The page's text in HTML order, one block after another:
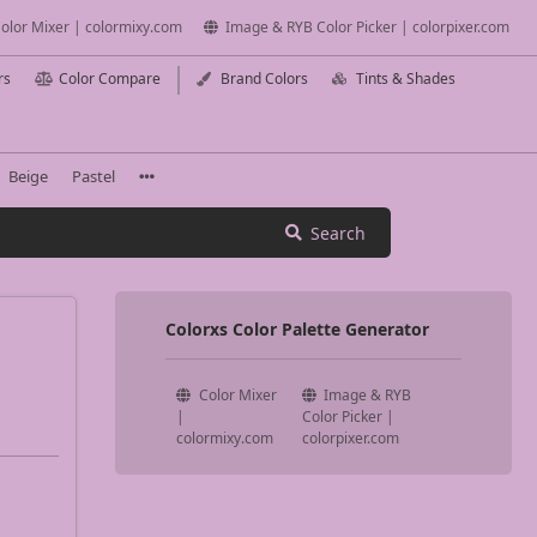
Mixer | colormixy.com Image & RYB Color Picker | colorpixer.com
Color Compare Brand Colors Tints & Shades
Beige Pastel
Search
Colorxs Color Palette Generator
Color Mixer
|
colormixy.com
Image & RYB
Color Picker |
colorpixer.com